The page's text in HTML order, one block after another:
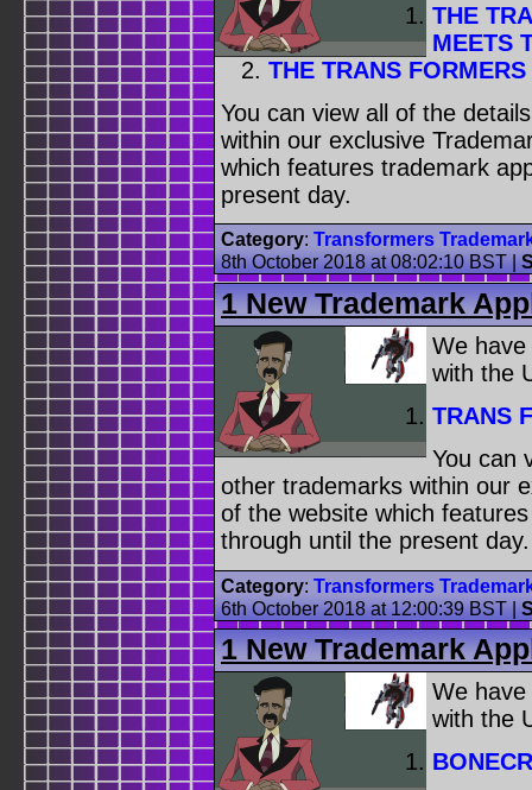
THE
MEETS
THE TRANS
You can view all of the
within our exclusive
which features trademark
present day.
Category: Transformers
8th October 2018 at 08:02:10 BST|
1 New Trademark
We
with the
TRANS
You can
other trademarks within our
of the website which
through until the present day.
Category: Transformers
6th October 2018 at 12:00:39 BST|
1 New Trademark
We
with the